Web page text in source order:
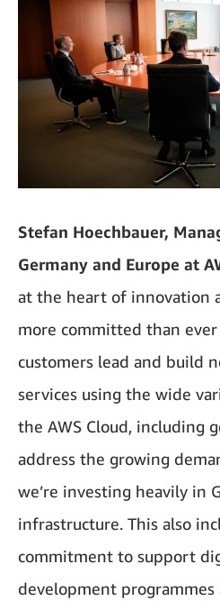
Stefan Hoechbauer,
Germany and Europe at
at the heart of innovation
more committed than
customers lead and build
services using the wide
the AWS Cloud, including
address the growing
we’re investing heavily in
infrastructure. This also
commitment to support
development programmes